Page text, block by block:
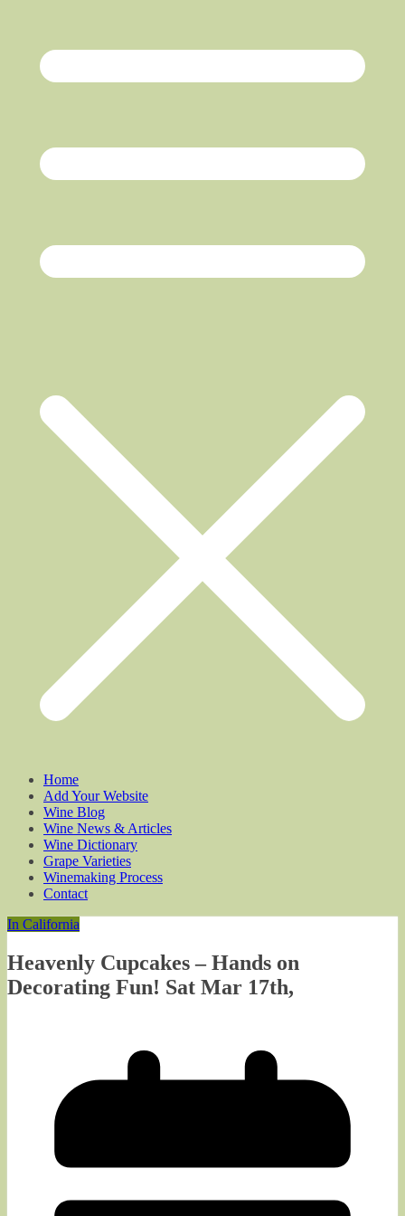
Home
Add Your Website
Wine Blog
Wine News & Articles
Wine Dictionary
Grape Varieties
Winemaking Process
Contact
In California
Heavenly Cupcakes – Hands on
Decorating Fun! Sat Mar 17th,